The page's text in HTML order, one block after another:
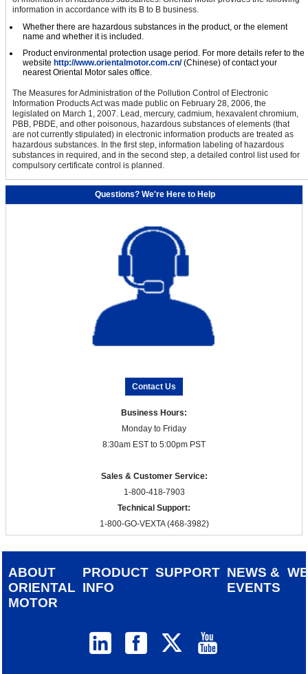
information in accordance with its B to B business.
Whether there are hazardous substances in the product, or the element
name and whether it is included.
Product environmental protection usage period. For more details refer to the
website http://www.orientalmotor.com.cn/(Chinese) of contact your
nearest Oriental Motor sales office.
The Measures for Administration of the Pollution Control of Electronic
Information Products Act was made public on February 28, 2006, the
legislated on March 1, 2007. Lead, mercury, cadmium, hexavalent chromium,
PBB, PBDE, and other poisonous, hazardous substances of elements (that
are not currently stipulated) in electronic information products are treated as
hazardous substances. In the first step, information labeling of hazardous
substances in required, and in the second step, a detailed control list used for
compulsory certificate control is planned.
Questions? We're Here to Help
Contact Us
Business Hours:
Monday to Friday
8:30am EST to 5:00pm PST
Sales & Customer Service:
1-800-418-7903
Technical Support:
1-800-GO-VEXTA (468-3982)
ABOUT
ORIENTAL
MOTOR
PRODUCT
INFO
SUPPORT NEWS &
EVENTS